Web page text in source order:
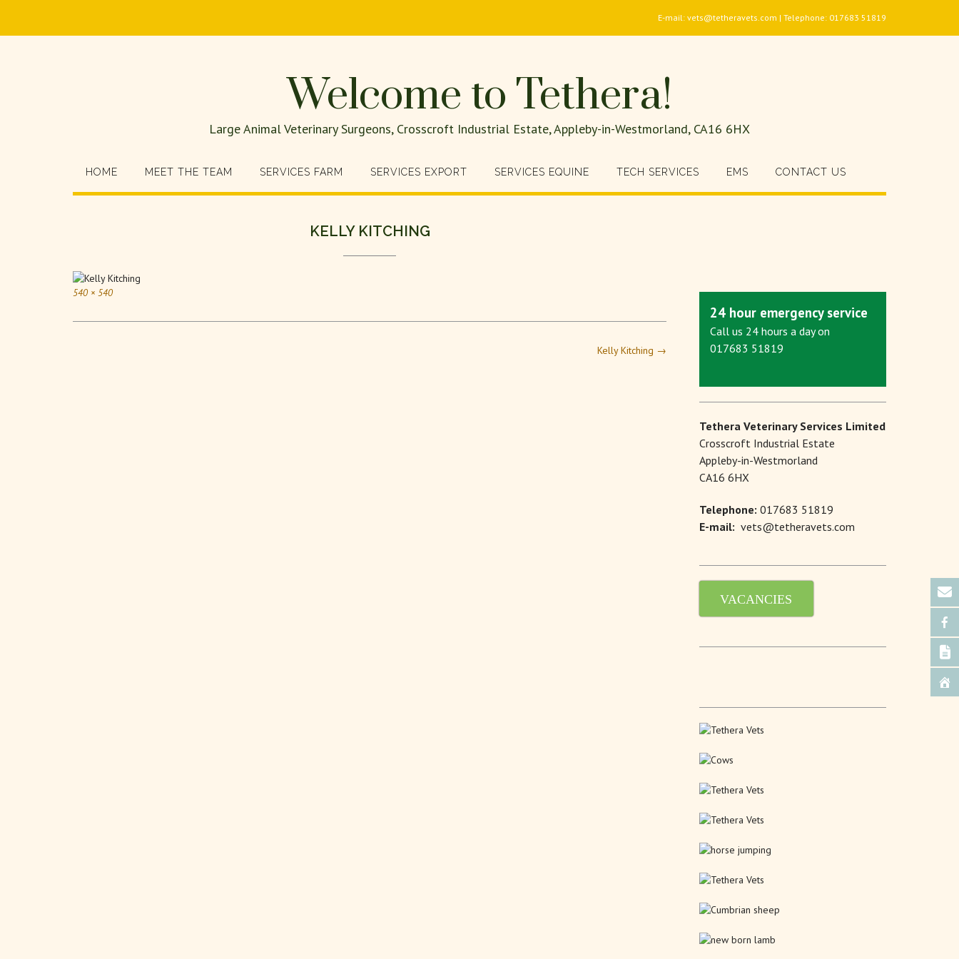
E-mail: vets@tetheravets.com | Telephone: 017683 51819
Welcome to Tethera!
Large Animal Veterinary Surgeons, Crosscroft Industrial Estate, Appleby-in-Westmorland, CA16 6HX
HOME MEET THE TEAM SERVICES FARM SERVICES EXPORT SERVICES EQUINE TECH SERVICES EMS CONTACT US
KELLY KITCHING
540 × 540
Kelly Kitching →
24 hour emergency service
Call us 24 hours a day on
017683 51819
Tethera Veterinary Services Limited
Crosscroft Industrial Estate
Appleby-in-Westmorland
CA16 6HX
Telephone: 017683 51819
E-mail: vets@tetheravets.com
VACANCIES